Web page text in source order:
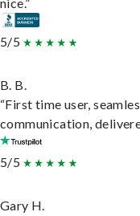
5/5
B. B.
“First time user,
communication,
5/5
Gary H.